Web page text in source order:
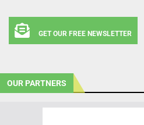
GET OUR FREE NEWSLETTER
OUR PARTNERS